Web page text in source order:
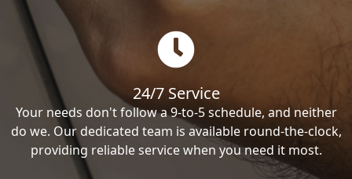
24/7 Service
Your needs don't follow a 9-to-5 schedule, and neither
do we. Our dedicated team is available round-the-clock,
providing reliable service when you need it most.